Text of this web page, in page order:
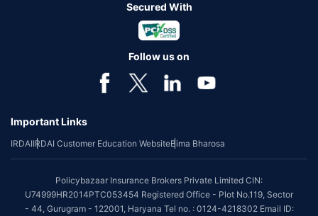
Secured With
Follow us on
Important Links
IRDAIIRDAI Customer Education WebsiteBima Bharosa
Policybazaar Insurance Brokers Private Limited CIN:
U74999HR2014PTC053454 Registered Office - Plot No.119, Sector
- 44, Gurugram - 122001, Haryana Tel no. : 0124-4218302 Email ID: